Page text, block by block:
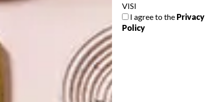
VISI
I agree to the Privacy
Policy
Cleverly constructed thresholds between
a tiered garden and the interior spaces
mean this mid-century-inspired family
home manages the trick of being both
spacious and cosy.